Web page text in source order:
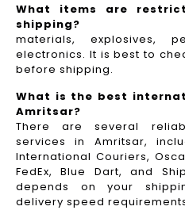
What items are
shipping?
materials, explosives,
electronics. It is best to
before shipping.
What is the best
Amritsar?
There are several
services in Amritsar,
International Couriers,
FedEx, Blue Dart, and
depends on your
delivery speed